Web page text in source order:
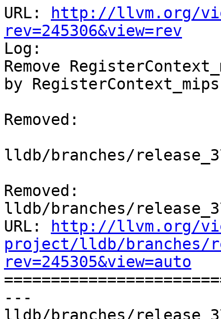
URL:
http://llvm.org/
rev=245306&view=rev
Log:
Remove
by
Removed:
lldb/branches/
Removed:
lldb/branches/
URL:
http://llvm.org/
project/lldb/branches/
rev=245305&view=auto
---
lldb/branches/